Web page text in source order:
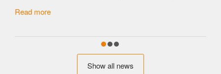
Read more
Show all news